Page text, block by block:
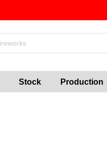
Stock Production